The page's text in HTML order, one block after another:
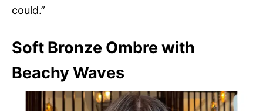
could.”
Soft Bronze Ombre with
Beachy Waves